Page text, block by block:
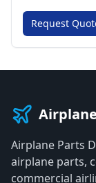
Request
Airplane Parts
airplane parts,
commercial